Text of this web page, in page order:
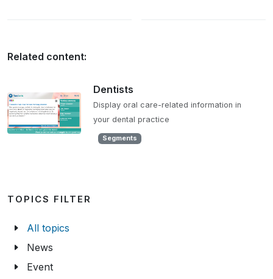
Related content:
Dentists
Display oral care-related information in
your dental practice
Segments
TOPICS FILTER
All topics
News
Event